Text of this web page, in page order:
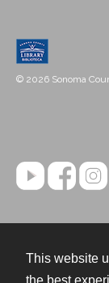
This website
© 2026 Sonoma